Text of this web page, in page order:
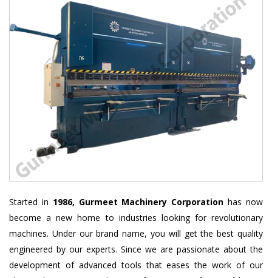
Started in 1986, Gurmeet Machinery Corporation has now
become a new home to industries looking for revolutionary
machines. Under our brand name, you will get the best quality
engineered by our experts. Since we are passionate about the
development of advanced tools that eases the work of our